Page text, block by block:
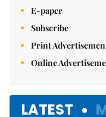
E-paper
Subscribe
Print
Online
LATEST